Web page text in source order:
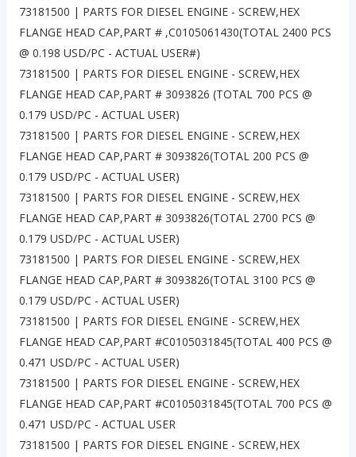
73181500 | PARTS FOR DIESEL ENGINE - SCREW,HEX
FLANGE HEAD CAP,PART # ,C0105061430(TOTAL 2400 PCS
@ 0.198 USD/PC - ACTUAL USER#)
73181500 | PARTS FOR DIESEL ENGINE - SCREW,HEX
FLANGE HEAD CAP,PART # 3093826 (TOTAL 700 PCS @
0.179 USD/PC - ACTUAL USER)
73181500 | PARTS FOR DIESEL ENGINE - SCREW,HEX
FLANGE HEAD CAP,PART # 3093826(TOTAL 200 PCS @
0.179 USD/PC - ACTUAL USER)
73181500 | PARTS FOR DIESEL ENGINE - SCREW,HEX
FLANGE HEAD CAP,PART # 3093826(TOTAL 2700 PCS @
0.179 USD/PC - ACTUAL USER)
73181500 | PARTS FOR DIESEL ENGINE - SCREW,HEX
FLANGE HEAD CAP,PART # 3093826(TOTAL 3100 PCS @
0.179 USD/PC - ACTUAL USER)
73181500 | PARTS FOR DIESEL ENGINE - SCREW,HEX
FLANGE HEAD CAP,PART #C0105031845(TOTAL 400 PCS @
0.471 USD/PC - ACTUAL USER)
73181500 | PARTS FOR DIESEL ENGINE - SCREW,HEX
FLANGE HEAD CAP,PART #C0105031845(TOTAL 700 PCS @
0.471 USD/PC - ACTUAL USER
73181500 | PARTS FOR DIESEL ENGINE - SCREW,HEX